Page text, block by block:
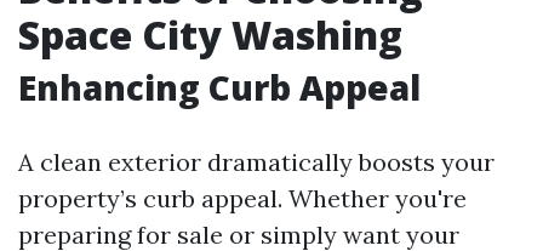
Space City Washing
Enhancing Curb Appeal
A clean exterior dramatically boosts your
property’s curb appeal. Whether you're
preparing for sale or simply want your